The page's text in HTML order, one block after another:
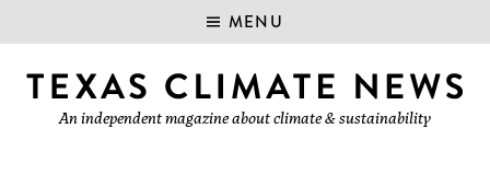
MENU
An independent magazine about climate & sustainability